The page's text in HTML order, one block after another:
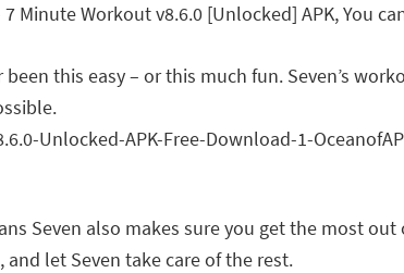
Minute Workout v8.6.0 [Unlocked] APK, You
been this easy – or this much fun. Seven’s
Seven also makes sure you get the most
let Seven take care of the rest.